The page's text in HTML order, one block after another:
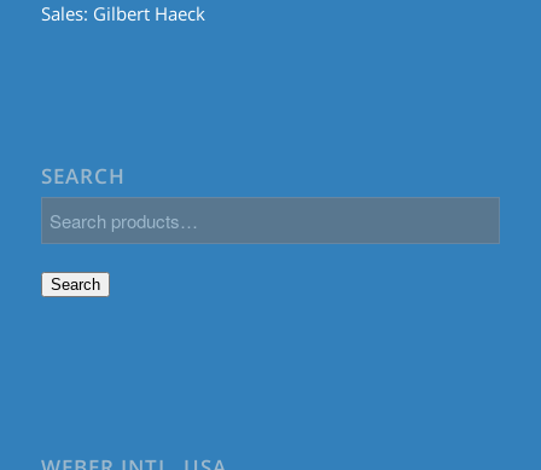
Sales: Gilbert Haeck
SEARCH
Search